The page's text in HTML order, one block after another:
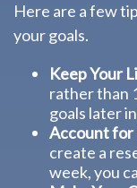
Here are a few
your goals.
Keep Your
rather than
goals later
Account for
create a
week, you